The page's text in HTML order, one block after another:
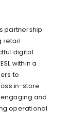
partnership
retail
digital
within a
to
in-store
and
operational